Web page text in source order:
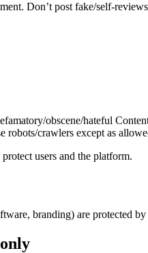
Don’t post fake/self-
obscene/hateful
robots/crawlers except as
users and the platform.
branding) are protected